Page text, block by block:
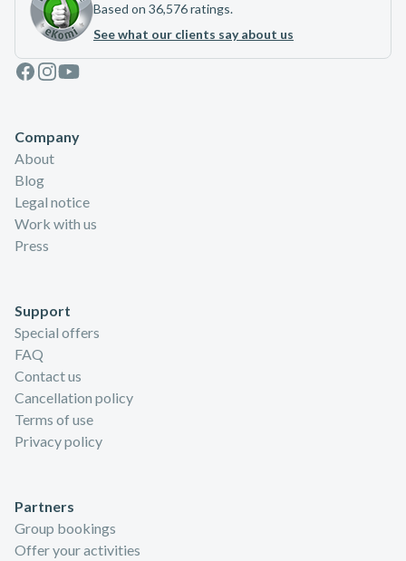
Based on 36,576 ratings.
See what our clients say about us
Facebook
Instagram
Youtube
Company
About
Blog
Legal notice
Work with us
Press
Support
Special offers
FAQ
Contact us
Cancellation policy
Terms of use
Privacy policy
Partners
Group bookings
Offer your activities